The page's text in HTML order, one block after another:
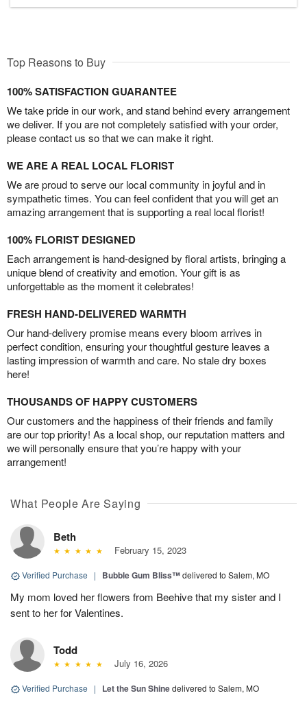
Top Reasons to Buy
100% SATISFACTION GUARANTEE
We take pride in our work, and stand behind every arrangement
we deliver. If you are not completely satisfied with your order,
please contact us so that we can make it right.
WE ARE A REAL LOCAL FLORIST
We are proud to serve our local community in joyful and in
sympathetic times. You can feel confident that you will get an
amazing arrangement that is supporting a real local florist!
100% FLORIST DESIGNED
Each arrangement is hand-designed by floral artists, bringing a
unique blend of creativity and emotion. Your gift is as
unforgettable as the moment it celebrates!
FRESH HAND-DELIVERED WARMTH
Our hand-delivery promise means every bloom arrives in
perfect condition, ensuring your thoughtful gesture leaves a
lasting impression of warmth and care. No stale dry boxes
here!
THOUSANDS OF HAPPY CUSTOMERS
Our customers and the happiness of their friends and family
are our top priority! As a local shop, our reputation matters and
we will personally ensure that you’re happy with your
arrangement!
What People Are Saying
Beth
February 15, 2023
Verified Purchase | Bubble Gum Bliss™delivered to Salem, MO
My mom loved her flowers from Beehive that my sister and I
sent to her for Valentines.
Todd
July 16, 2026
Verified Purchase | Let the Sun Shinedelivered to Salem, MO